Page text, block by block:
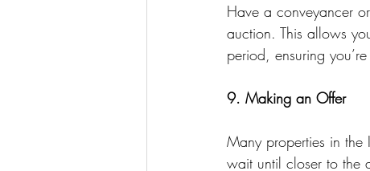
Have a conveyancer
auction. This allows
period, ensuring
9. Making an Offer
Many properties in the
wait until closer to the